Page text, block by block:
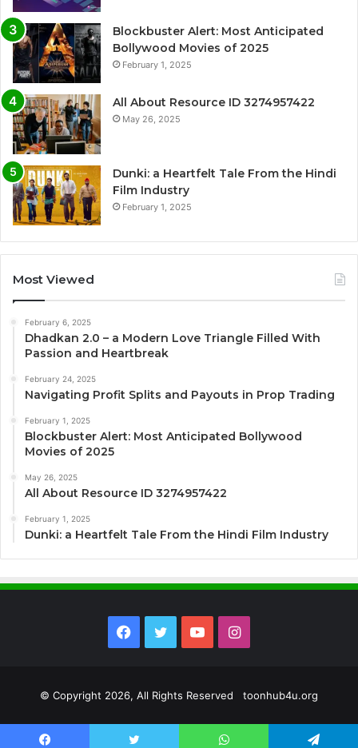
Blockbuster Alert: Most Anticipated
Bollywood Movies of 2025
February 1, 2025
All About Resource ID 3274957422
May 26, 2025
Dunki: a Heartfelt Tale From the Hindi
Film Industry
February 1, 2025
Most Viewed
February 6, 2025
Dhadkan 2.0 – a Modern Love Triangle Filled With
Passion and Heartbreak
February 24, 2025
Navigating Profit Splits and Payouts in Prop Trading
February 1, 2025
Blockbuster Alert: Most Anticipated Bollywood
Movies of 2025
May 26, 2025
All About Resource ID 3274957422
February 1, 2025
Dunki: a Heartfelt Tale From the Hindi Film Industry
Facebook
TwitterYouTubeInstagram
© Copyright 2026, All Rights Reserved toonhub4u.org